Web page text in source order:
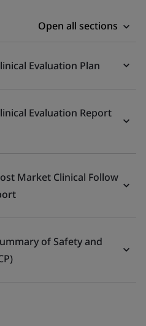
Open all sections
Evaluation Plan
Evaluation Report
Market Clinical Follow
of Safety and